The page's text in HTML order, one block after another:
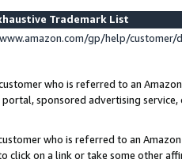
Trademark List
gp/help/
who is referred to an
portal, sponsored advertising
who is referred to an
click on a link or take some other